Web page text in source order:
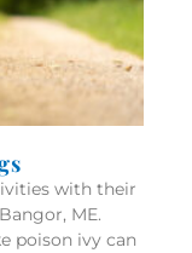
with their
ME.
poison ivy can